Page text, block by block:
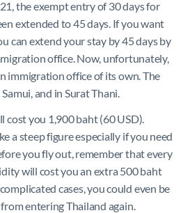
the exempt entry of 30 days for
extended to 45 days. If you want
can extend your stay by 45 days by
office. Now, unfortunately,
immigration office of its own. The
and in Surat Thani.
cost you 1,900 baht (60 USD).
a steep figure especially if you need
you fly out, remember that every
will cost you an extra 500 baht
cases, you could even be
entering Thailand again.